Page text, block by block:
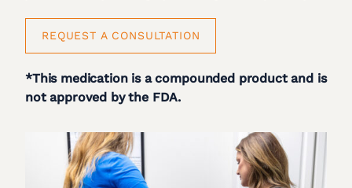
REQUEST A CONSULTATION
*This medication is a compounded product and is
not approved by the FDA.